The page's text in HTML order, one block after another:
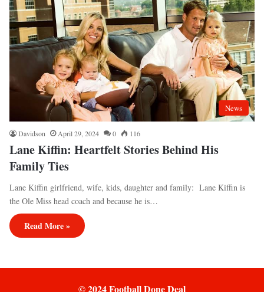
News
Davidson April 29, 2024 0 116
Lane Kiffin: Heartfelt Stories Behind His
Family Ties
Lane Kiffin girlfriend, wife, kids, daughter and family: Lane Kiffin is
the Ole Miss head coach and because he is…
Read More »
© 2024 Football Done Deal